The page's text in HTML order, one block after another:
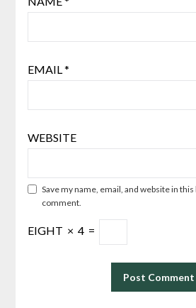
EMAIL*
WEBSITE
Save my name, email, and website in
comment.
EIGHT × 4 =